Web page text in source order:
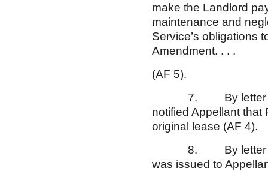
make the Landlord
maintenance and
Service’s obligations
Amendment. . . .
(AF 5).
7. By letter dated
notified Appellant
original lease (AF
8. By letter dated
was issued to